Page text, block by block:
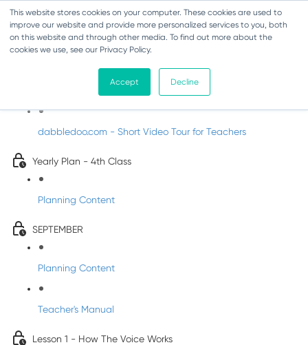
This website stores cookies on your computer. These cookies are used to
improve our website and provide more personalized services to you, both
on this website and through other media. To find out more about the
cookies we use, see our Privacy Policy.
Accept Decline
Music - Fourth Class
Introducing DabbledooMusic!
dabbledoo.com - Short Video Tour for Teachers
Yearly Plan - 4th Class
Planning Content
SEPTEMBER
Planning Content
Teacher's Manual
Lesson 1 - How The Voice Works